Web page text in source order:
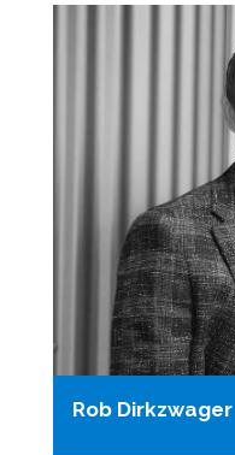
Rob Dirkzwager